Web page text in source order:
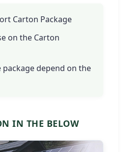
Carton Package
on the Carton
package depend on the
IN THE BELOW